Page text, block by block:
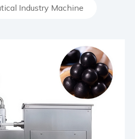
Industry Machine